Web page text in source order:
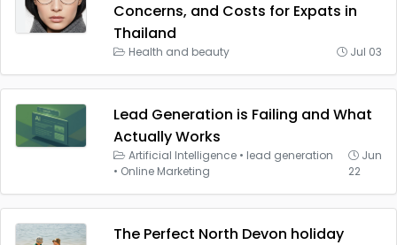
Concerns, and Costs for Expats in
Thailand
Health and beauty Jul 03
Lead Generation is Failing and What
Actually Works
Artificial Intelligence • lead generation
• Online Marketing
Jun
22
The Perfect North Devon holiday